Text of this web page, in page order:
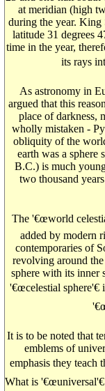
at meridian (high
during the year.
latitude 31 degrees
time in the year,
its rays
As astronomy in
argued that this
place of darkness,
wholly mistaken -
obliquity of the
earth was a sphere
B.C.) is much
two thousand
The '€œworld
added by modern
contemporaries of
revolving around
sphere with its inner
'€œcelestial
It is to be noted that
emblems of
emphasis they teach
What is